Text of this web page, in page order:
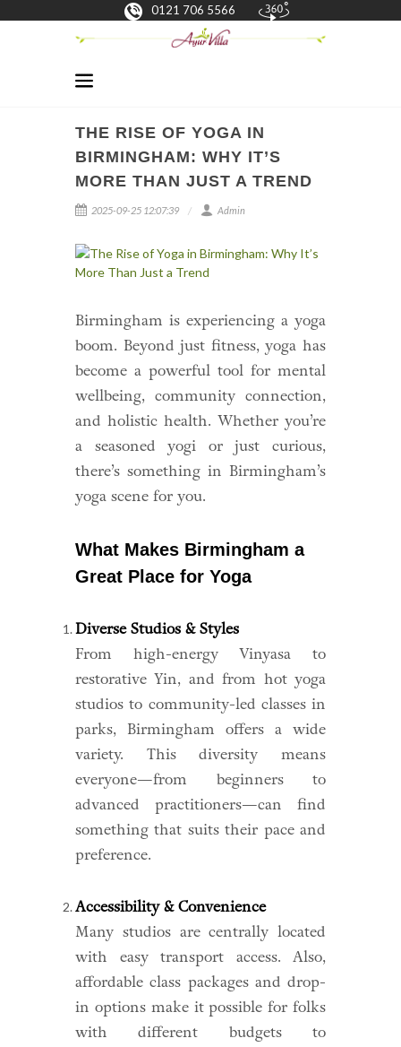
0121 706 5566
THE RISE OF YOGA IN
BIRMINGHAM: WHY IT’S
MORE THAN JUST A TREND
2025-09-25 12:07:39 Admin
Birmingham is experiencing a yoga
boom. Beyond just fitness, yoga has
become a powerful tool for mental
wellbeing, community connection,
and holistic health. Whether you’re
a seasoned yogi or just curious,
there’s something in Birmingham’s
yoga scene for you.
What Makes Birmingham a
Great Place for Yoga
Diverse Studios & Styles
From high-energy Vinyasa to
restorative Yin, and from hot yoga
studios to community-led classes in
parks, Birmingham offers a wide
variety. This diversity means
everyone—from beginners to
advanced practitioners—can find
something that suits their pace and
preference.
Accessibility & Convenience
Many studios are centrally located
with easy transport access. Also,
affordable class packages and drop-
in options make it possible for folks
with different budgets to